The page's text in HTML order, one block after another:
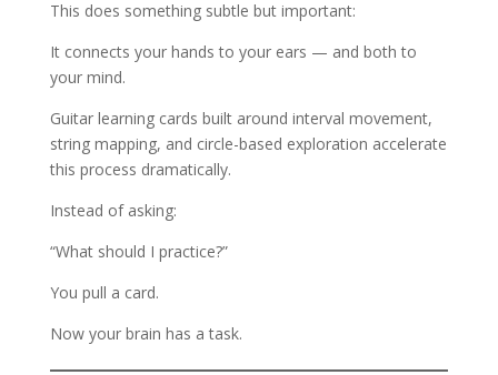
This does something subtle but important:
It connects your hands to your ears — and both to
your mind.
Guitar learning cards built around interval movement,
string mapping, and circle-based exploration accelerate
this process dramatically.
Instead of asking:
“What should I practice?”
You pull a card.
Now your brain has a task.